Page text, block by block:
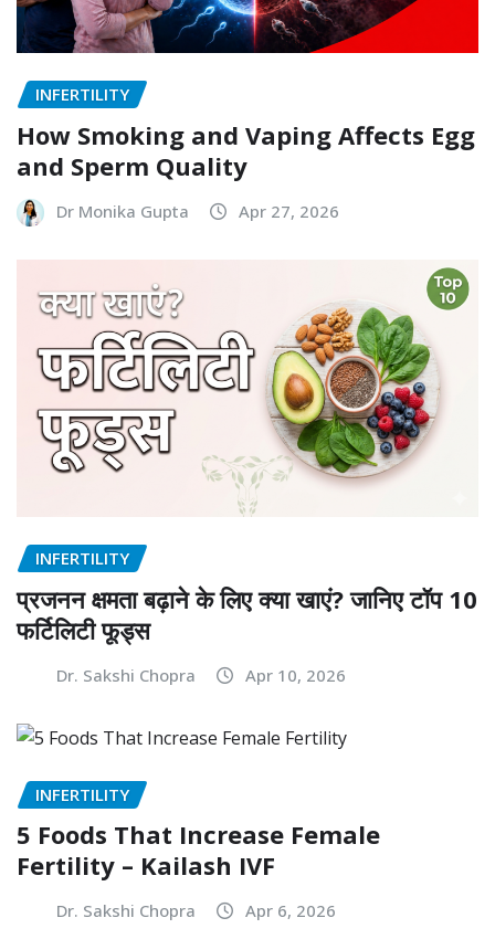
INFERTILITY
How Smoking and Vaping Affects Egg
and Sperm Quality
Dr Monika Gupta Apr 27, 2026
INFERTILITY
प्रजनन क्षमता बढ़ाने के लिए क्या खाएं? जानिए टॉप 10
फर्टिलिटी फूड्स
Dr. Sakshi Chopra Apr 10, 2026
INFERTILITY
5 Foods That Increase Female
Fertility – Kailash IVF
Dr. Sakshi Chopra Apr 6, 2026